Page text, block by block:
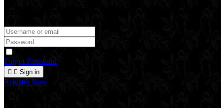
Forgot Password
  Sign in
Register Now